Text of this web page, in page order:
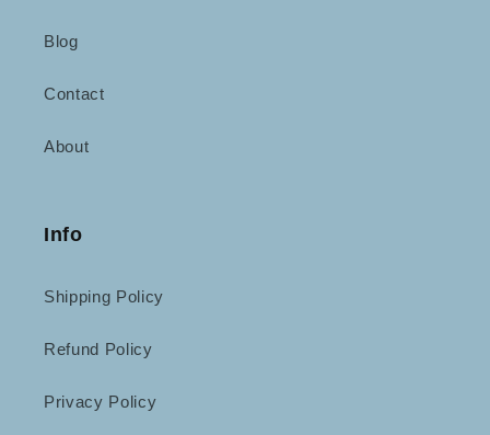
Blog
Contact
About
Info
Shipping Policy
Refund Policy
Privacy Policy